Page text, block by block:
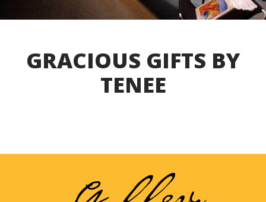
GRACIOUS GIFTS BY
TENEE